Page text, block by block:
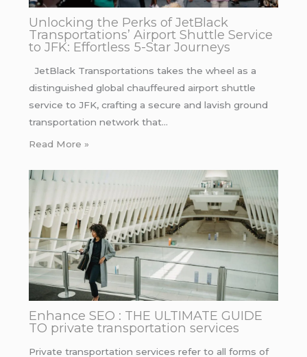
Unlocking the Perks of JetBlack
Transportations’ Airport Shuttle Service
to JFK: Effortless 5-Star Journeys
JetBlack Transportations takes the wheel as a
distinguished global chauffeured airport shuttle
service to JFK, crafting a secure and lavish ground
transportation network that…
Read More »
Enhance SEO : THE ULTIMATE GUIDE
TO private transportation services
Private transportation services refer to all forms of